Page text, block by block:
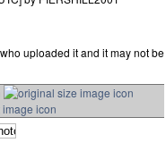
uploaded it and it may not be